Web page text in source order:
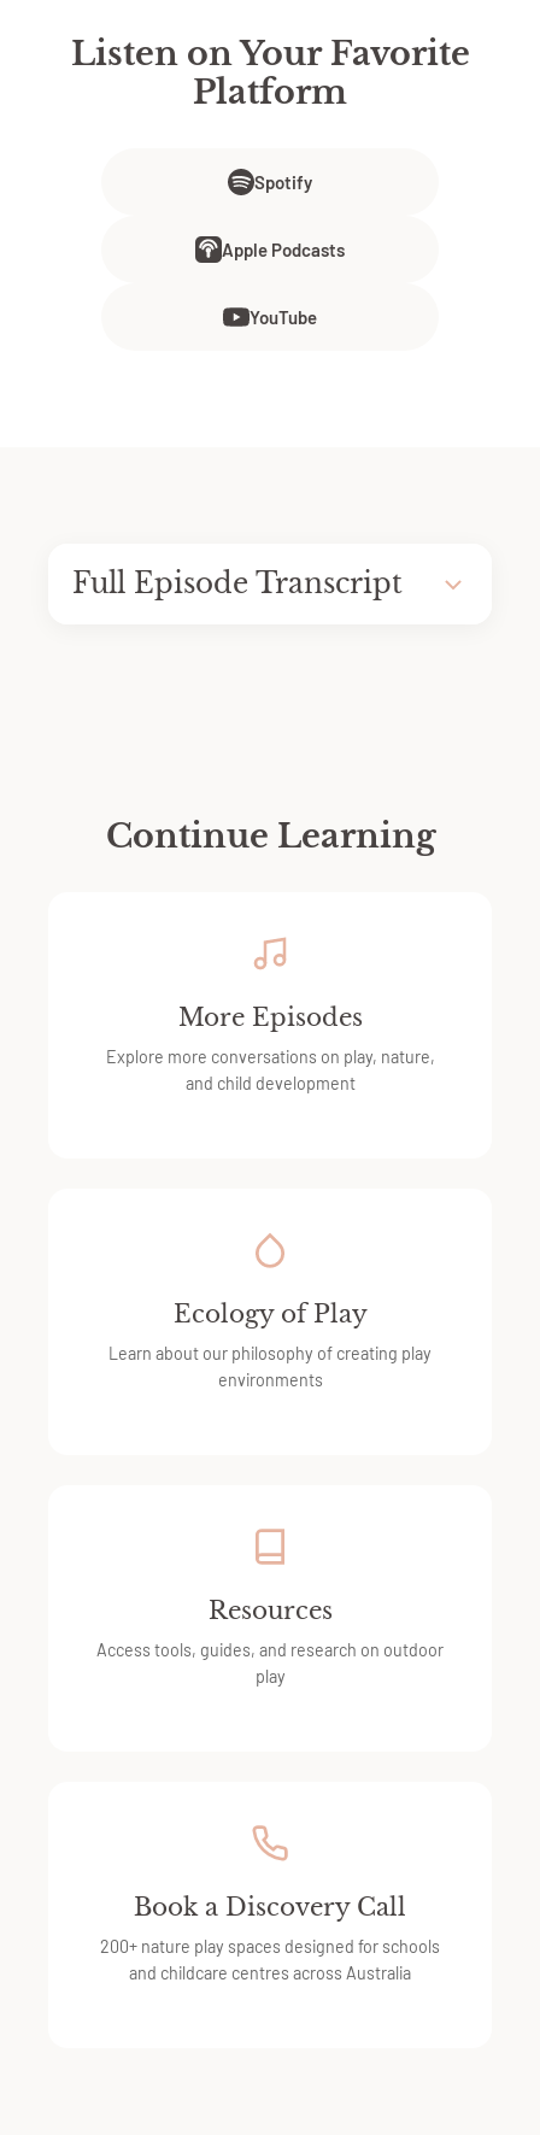
Listen on Your Favorite
Platform
Spotify
Apple Podcasts
YouTube
Full Episode Transcript
Continue Learning
More Episodes
Explore more conversations on play, nature,
and child development
Ecology of Play
Learn about our philosophy of creating play
environments
Resources
Access tools, guides, and research on outdoor
play
Book a Discovery Call
200+ nature play spaces designed for schools
and childcare centres across Australia